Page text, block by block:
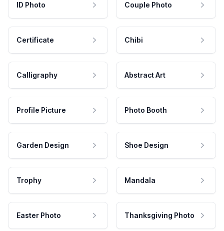
ID Photo Couple Photo
Certificate Chibi
Calligraphy Abstract Art
Profile Picture Photo Booth
Garden Design Shoe Design
Trophy Mandala
Easter Photo Thanksgiving Photo